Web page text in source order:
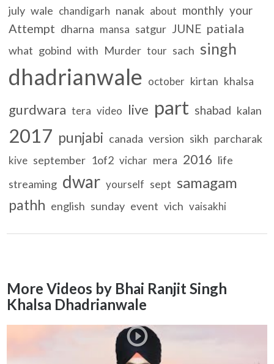
july wale chandigarh nanak about monthly your
Attempt dharna mansa satgur JUNE patiala
what gobind with Murder tour sach singh
dhadrianwale october kirtan khalsa
gurdwara tera video live part shabad kalan
2017 punjabi canada version sikh parcharak
kive september 1of2 vichar mera 2016 life
streaming dwar yourself sept samagam
pathh english sunday event vich vaisakhi
More Videos by Bhai Ranjit Singh
Khalsa Dhadrianwale